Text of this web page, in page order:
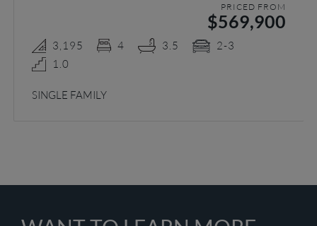
PRICED FROM
$569,900
3,195 4 3.5
2-3
1.0
SINGLE FAMILY